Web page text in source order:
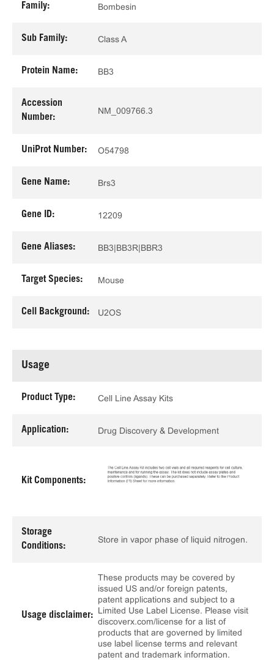
Family: Bombesin
Sub Family: Class A
Protein Name: BB3
Accession
Number:
NM_009766.3
UniProt Number: O54798
Gene Name: Brs3
Gene ID: 12209
Gene Aliases: BB3|BB3R|BBR3
Target Species: Mouse
Cell Background: U2OS
Usage
Product Type: Cell Line Assay Kits
Application: Drug Discovery & Development
Kit Components:
Storage
Conditions:
Store in vapor phase of liquid nitrogen.
Usage disclaimer:
These products may be covered by
issued US and/or foreign patents,
patent applications and subject to a
Limited Use Label License. Please visit
discoverx.com/license for a list of
products that are governed by limited
use label license terms and relevant
patent and trademark information.